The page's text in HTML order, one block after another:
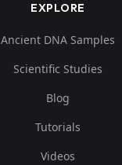
EXPLORE
Ancient DNA Samples
Scientific Studies
Blog
Tutorials
Videos